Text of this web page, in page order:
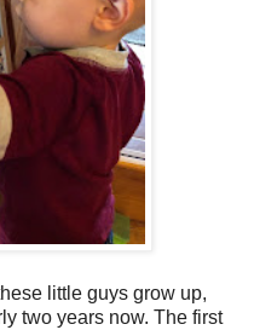
little guys grow up,
two years now. The first